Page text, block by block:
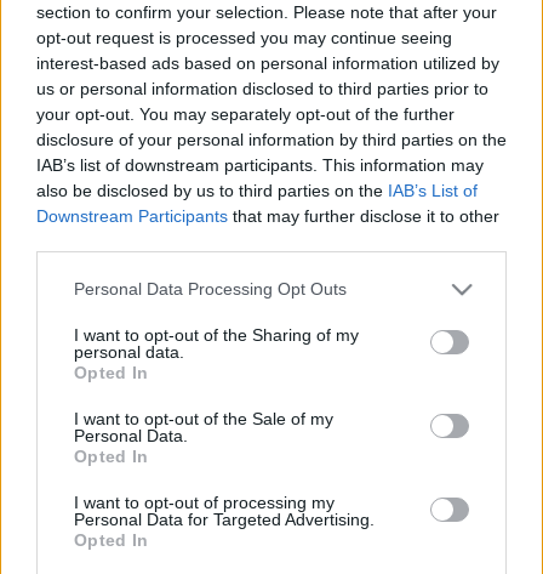
section to confirm your selection. Please note that after your
opt-out request is processed you may continue seeing
interest-based ads based on personal information utilized by
us or personal information disclosed to third parties prior to
your opt-out. You may separately opt-out of the further
disclosure of your personal information by third parties on the
IAB’s list of downstream participants. This information may
also be disclosed by us to third parties on the IAB’s List of
Downstream Participants that may further disclose it to other
Please note that this website/app uses one or more Google
not limited to your visit or usage behaviour. You may click to
grant or deny consent to Google and its third-party tags to
use your data for below specified purposes in below Google
consent section.
Personal Data Processing Opt Outs
I want to opt-out of the Sharing of my
personal data.
Opted In
I want to opt-out of the Sale of my
Personal Data.
Opted In
I want to opt-out of processing my
Personal Data for Targeted Advertising.
Opted In
„Cu cât sunt mai numeroase problemele la care te gândești,
Comeniusdespreprobleme
Tweet+1